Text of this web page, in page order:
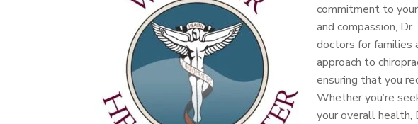
commitment to
and compassion,
doctors for families
approach to
ensuring that you
Whether you’re
your overall health,